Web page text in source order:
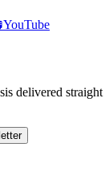
YouTube
delivered straight